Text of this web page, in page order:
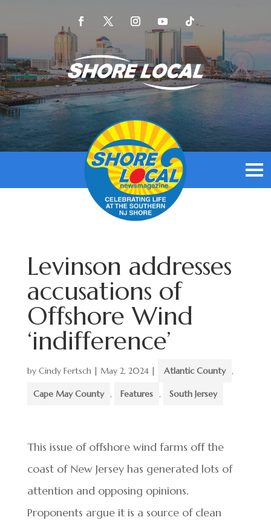
Levinson addresses
accusations of
Offshore Wind
‘indifference’
by Cindy Fertsch| May 2, 2024| Atlantic County ,
Cape May County , Features , South Jersey
This issue of offshore wind farms off the
coast of New Jersey has generated lots of
attention and opposing opinions.
Proponents argue it is a source of clean